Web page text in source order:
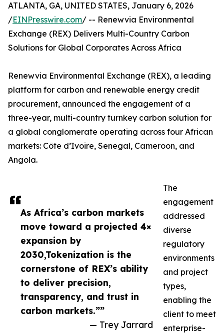
As Africa’s carbon markets
move toward a projected 4×
expansion by
2030,Tokenization is the
cornerstone of REX’s ability
to deliver precision,
transparency, and trust in
carbon markets.””
— Trey Jarrard
ATLANTA, GA, UNITED STATES, January 6, 2026
/EINPresswire.com/ -- Renewvia Environmental
Exchange (REX) Delivers Multi-Country Carbon
Solutions for Global Corporates Across Africa
Renewvia Environmental Exchange (REX), a leading
platform for carbon and renewable energy credit
procurement, announced the engagement of a
three-year, multi-country turnkey carbon solution for
a global conglomerate operating across four African
markets: Côte d’Ivoire, Senegal, Cameroon, and
Angola.
The
engagement
addressed
diverse
regulatory
environments
and project
types,
enabling the
client to meet
enterprise-